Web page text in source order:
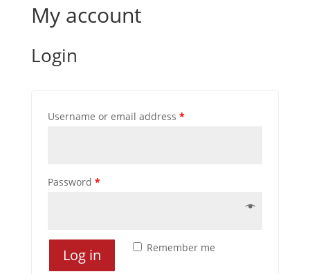
My account
Login
Username or email address *
Password *
Remember me
Log in